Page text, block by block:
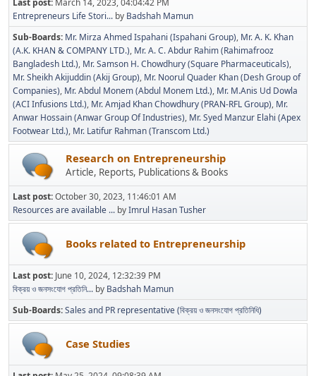
Last post: March 14, 2023, 04:04:42 PM
Entrepreneurs Life Stori... by Badshah Mamun
Sub-Boards Mr. Mirza Ahmed Ispahani (Ispahani Group) Mr. A. K. Khan
(A.K. KHAN & COMPANY LTD.) Mr. A. C. Abdur Rahim (Rahimafrooz
Bangladesh Ltd.) Mr. Samson H. Chowdhury (Square Pharmaceuticals)
Mr. Sheikh Akijuddin (Akij Group) Mr. Noorul Quader Khan (Desh Group of
Companies) Mr. Abdul Monem (Abdul Monem Ltd.) Mr. M.Anis Ud Dowla
(ACI Infusions Ltd.) Mr. Amjad Khan Chowdhury (PRAN-RFL Group) Mr.
Anwar Hossain (Anwar Group Of Industries) Mr. Syed Manzur Elahi (Apex
Footwear Ltd.) Mr. Latifur Rahman (Transcom Ltd.)
Research on Entrepreneurship
Article, Reports, Publications & Books
Last post:October 30, 2023, 11:46:01 AM
Resources are available ... byImrul Hasan Tusher
Books related to Entrepreneurship
Last post: June 10, 2024, 12:32:39 PM
বিক্রয় ও জনসংযোগ প্রতিনি... by Badshah Mamun
Sub-Boards Sales and PR representative (বিক্রয় ও জনসংযোগ প্রতিনিধি)
Case Studies